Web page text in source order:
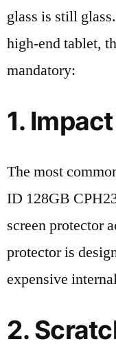
glass is still
high-end tablet,
mandatory:
1.
The most
ID 128GB
screen protector
protector is
expensive
2.